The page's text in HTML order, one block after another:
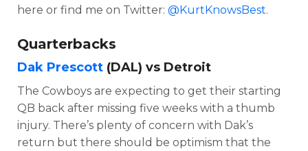
here or find me on Twitter: @KurtKnowsBest.
Quarterbacks
Dak Prescott (DAL) vs Detroit
The Cowboys are expecting to get their starting
QB back after missing five weeks with a thumb
injury. There’s plenty of concern with Dak’s
return but there should be optimism that the